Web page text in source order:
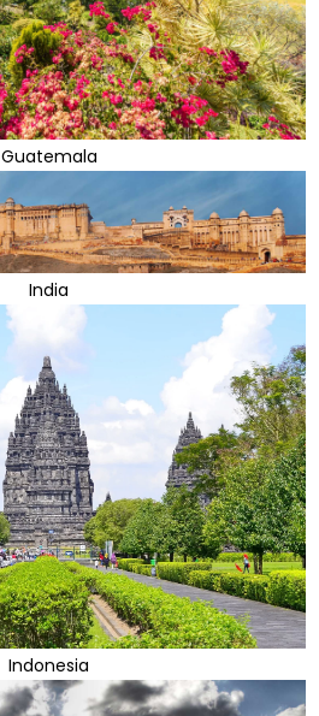
Guatemala
India
Indonesia